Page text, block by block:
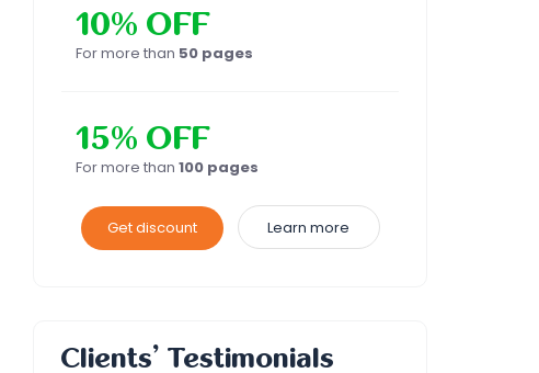
10% OFF
For more than 50 pages
15% OFF
For more than 100 pages
Get discount Learn more
Clients’ Testimonials